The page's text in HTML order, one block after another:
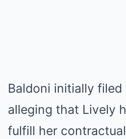
Baldoni initially
alleging that Lively
fulfill her